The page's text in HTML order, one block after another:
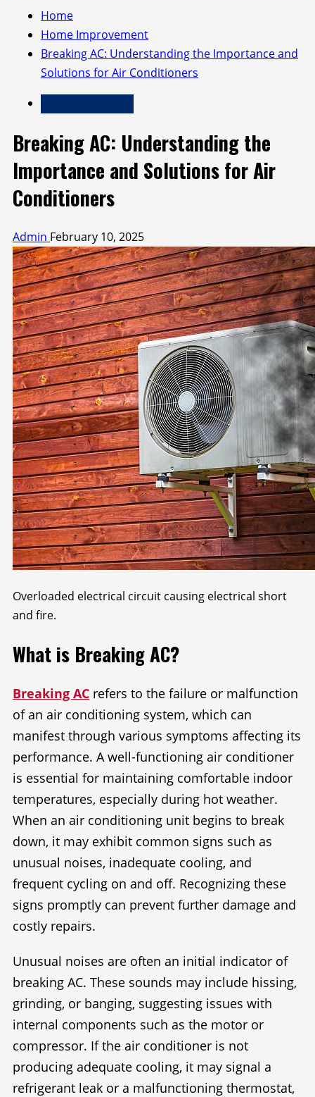
Home
Home Improvement
Breaking AC: Understanding the Importance and
Solutions for Air Conditioners
Breaking AC: Understanding the
Importance and Solutions for Air
Conditioners
Admin February 10, 2025
Overloaded electrical circuit causing electrical short
and fire.
What is Breaking AC?
Breaking AC refers to the failure or malfunction
of an air conditioning system, which can
manifest through various symptoms affecting its
performance. A well-functioning air conditioner
is essential for maintaining comfortable indoor
temperatures, especially during hot weather.
When an air conditioning unit begins to break
down, it may exhibit common signs such as
unusual noises, inadequate cooling, and
frequent cycling on and off. Recognizing these
signs promptly can prevent further damage and
costly repairs.
Unusual noises are often an initial indicator of
breaking AC. These sounds may include hissing,
grinding, or banging, suggesting issues with
internal components such as the motor or
compressor. If the air conditioner is not
producing adequate cooling, it may signal a
refrigerant leak or a malfunctioning thermostat,